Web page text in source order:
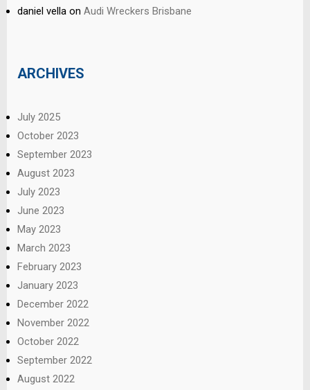
daniel vella on Audi Wreckers Brisbane
ARCHIVES
July 2025
October 2023
September 2023
August 2023
July 2023
June 2023
May 2023
March 2023
February 2023
January 2023
December 2022
November 2022
October 2022
September 2022
August 2022